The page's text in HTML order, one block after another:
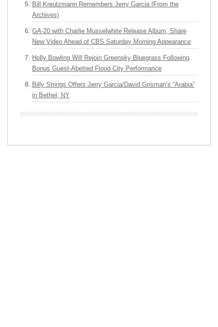
Bill Kreutzmann Remembers Jerry Garcia (From the
Archives)
GA-20 with Charlie Musselwhite Release Album, Share
New Video Ahead of CBS Saturday Morning Appearance
Holly Bowling Will Rejoin Greensky Bluegrass Following
Bonus Guest-Abetted Flood City Performance
Billy Strings Offers Jerry Garcia/David Grisman’s “Arabia”
in Bethel, NY